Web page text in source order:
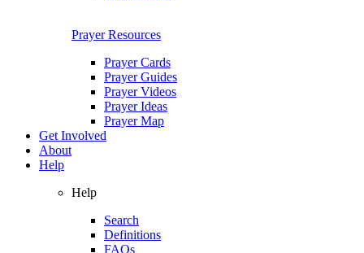
Prayer Resources
Prayer Cards
Prayer Guides
Prayer Videos
Prayer Ideas
Prayer Map
Get Involved
About
Help
Help
Search
Definitions
FAQs